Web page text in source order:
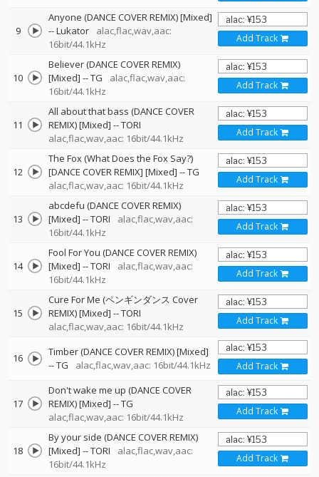
9
Anyone (DANCE COVER REMIX) [Mixed]
--Lukator
alac,flac,wav,aac:
16bit/44.1kHz
Add Track
10
Believer (DANCE COVER REMIX)
[Mixed] --TG
alac,flac,wav,aac:
16bit/44.1kHz
Add Track
11
All about that bass (DANCE COVER
REMIX) [Mixed] --TORI
alac,flac,wav,aac: 16bit/44.1kHz
Add Track
12
The Fox (What Does the Fox Say?)
[DANCE COVER REMIX] [Mixed] --TG
alac,flac,wav,aac: 16bit/44.1kHz
Add Track
13
abcdefu (DANCE COVER REMIX)
[Mixed] --TORI
alac,flac,wav,aac:
16bit/44.1kHz
Add Track
14
Fool For You (DANCE COVER REMIX)
[Mixed] --TORI
alac,flac,wav,aac:
16bit/44.1kHz
Add Track
15
Cure For Me (ペンギンダンス Cover
REMIX) [Mixed] --TORI
alac,flac,wav,aac: 16bit/44.1kHz
Add Track
16
Timber (DANCE COVER REMIX) [Mixed]
--TG alac,flac,wav,aac: 16bit/44.1kHz Add Track
17
Don't wake me up (DANCE COVER
REMIX) [Mixed] --TG
alac,flac,wav,aac: 16bit/44.1kHz
Add Track
18
By your side (DANCE COVER REMIX)
[Mixed] --TORI
alac,flac,wav,aac:
16bit/44.1kHz
Add Track